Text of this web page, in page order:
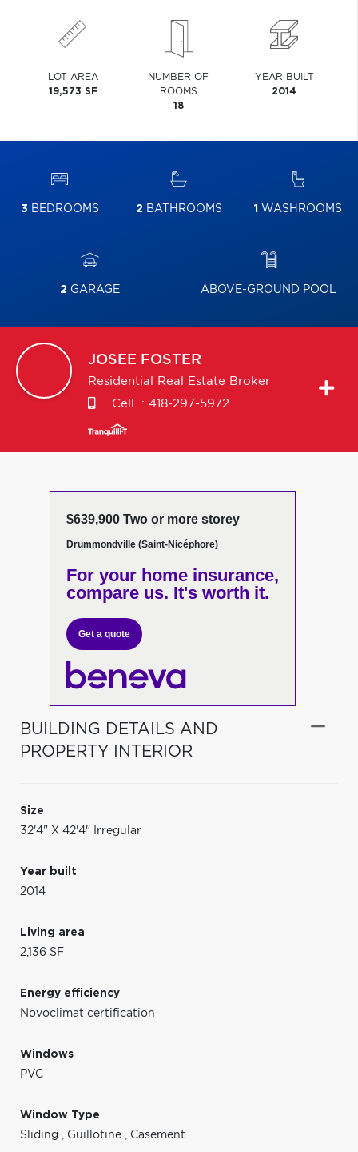
LOT AREA
19,573 SF
NUMBER OF
ROOMS
18
YEAR BUILT
2014
3 BEDROOMS 2BATHROOMS 1 WASHROOMS
2GARAGE ABOVE-GROUND POOL
JOSEE FOSTER
Residential Real Estate Broker
Cell. : 418-297-5972
$639,900 Two or more storey
Drummondville (Saint-Nicéphore)
For your home insurance,
compare us. It's worth it.
Get a quote
BUILDING DETAILS AND
PROPERTY INTERIOR
Size
32'4" X 42'4" Irregular
Year built
2014
Living area
2,136 SF
Energy efficiency
Novoclimat certification
Windows
PVC
Window Type
Sliding , Guillotine , Casement